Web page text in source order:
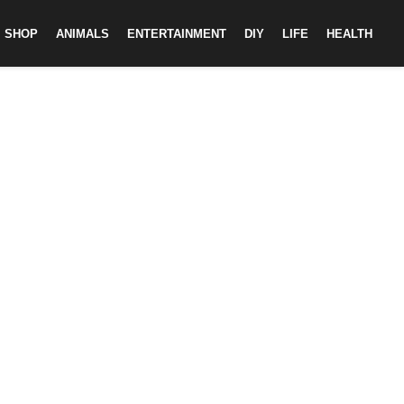
SHOP ANIMALS ENTERTAINMENT DIY LIFE HEALTH